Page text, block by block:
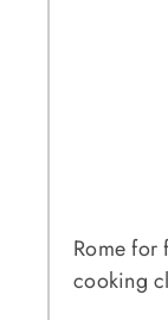
Rome for
cooking